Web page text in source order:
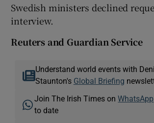
Swedish ministers declined
interview.
Reuters and Guardian Service
Understand world events with
Staunton's Global Briefing
Join The Irish Times onWhatsApp
to date